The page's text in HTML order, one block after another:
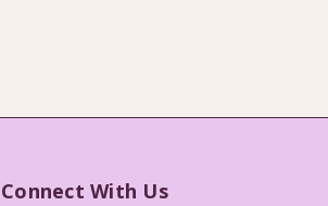
Connect With Us